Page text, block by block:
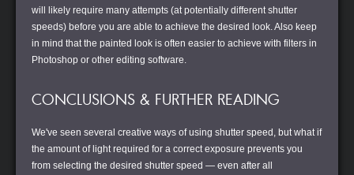
will likely require many attempts (at potentially different shutter
speeds) before you are able to achieve the desired look. Also keep
in mind that the painted look is often easier to achieve with filters in
Photoshop or other editing software.
CONCLUSIONS & FURTHER READING
We've seen several creative ways of using shutter speed, but what if
the amount of light required for a correct exposure prevents you
from selecting the desired shutter speed — even after all